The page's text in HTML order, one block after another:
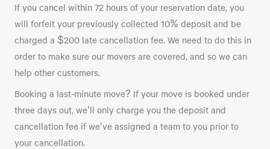
If you cancel within 72 hours of your reservation date, you
will forfeit your previously collected 10% deposit and be
charged a $200 late cancellation fee. We need to do this in
order to make sure our movers are covered, and so we can
help other customers.
Booking a last-minute move? If your move is booked under
three days out, we'll only charge you the deposit and
cancellation fee if we've assigned a team to you prior to
your cancellation.